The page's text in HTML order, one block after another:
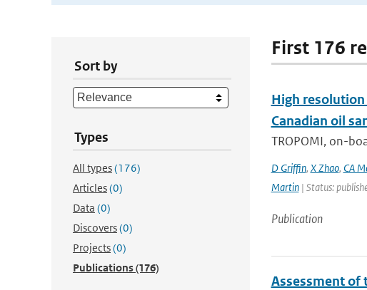
Sort by
Types
All types(176)
Articles(0)
Data (0)
Discovers(0)
Projects(0)
Publications(176)
First 176
High
Canadian oil
TROPOMI, on-
D Griffin, X Zhao, CA
Martin| Status:
Publication
Assessment of